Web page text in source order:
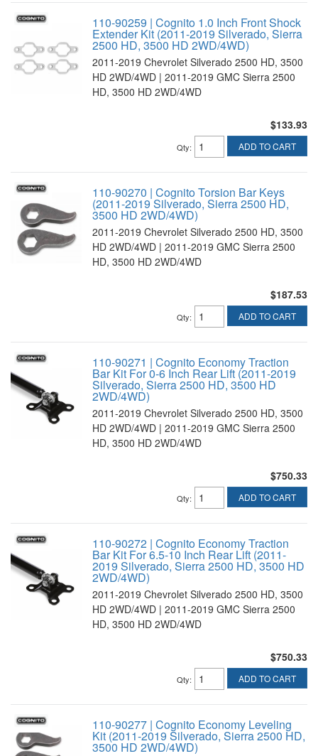
110-90259 | Cognito 1.0 Inch Front Shock
Extender Kit (2011-2019 Silverado, Sierra
2500 HD, 3500 HD 2WD/4WD)
2011-2019 Chevrolet Silverado 2500 HD, 3500
HD 2WD/4WD | 2011-2019 GMC Sierra 2500
HD, 3500 HD 2WD/4WD
$133.93
Qty: ADD TO CART
110-90270 | Cognito Torsion Bar Keys
(2011-2019 Silverado, Sierra 2500 HD,
3500 HD 2WD/4WD)
2011-2019 Chevrolet Silverado 2500 HD, 3500
HD 2WD/4WD | 2011-2019 GMC Sierra 2500
HD, 3500 HD 2WD/4WD
$187.53
Qty: ADD TO CART
110-90271 | Cognito Economy Traction
Bar Kit For 0-6 Inch Rear Lift (2011-2019
Silverado, Sierra 2500 HD, 3500 HD
2WD/4WD)
2011-2019 Chevrolet Silverado 2500 HD, 3500
HD 2WD/4WD | 2011-2019 GMC Sierra 2500
HD, 3500 HD 2WD/4WD
$750.33
Qty: ADD TO CART
110-90272 | Cognito Economy Traction
Bar Kit For 6.5-10 Inch Rear Lift (2011-
2019 Silverado, Sierra 2500 HD, 3500 HD
2WD/4WD)
2011-2019 Chevrolet Silverado 2500 HD, 3500
HD 2WD/4WD | 2011-2019 GMC Sierra 2500
HD, 3500 HD 2WD/4WD
$750.33
Qty: ADD TO CART
110-90277 | Cognito Economy Leveling
Kit (2011-2019 Silverado, Sierra 2500 HD,
3500 HD 2WD/4WD)